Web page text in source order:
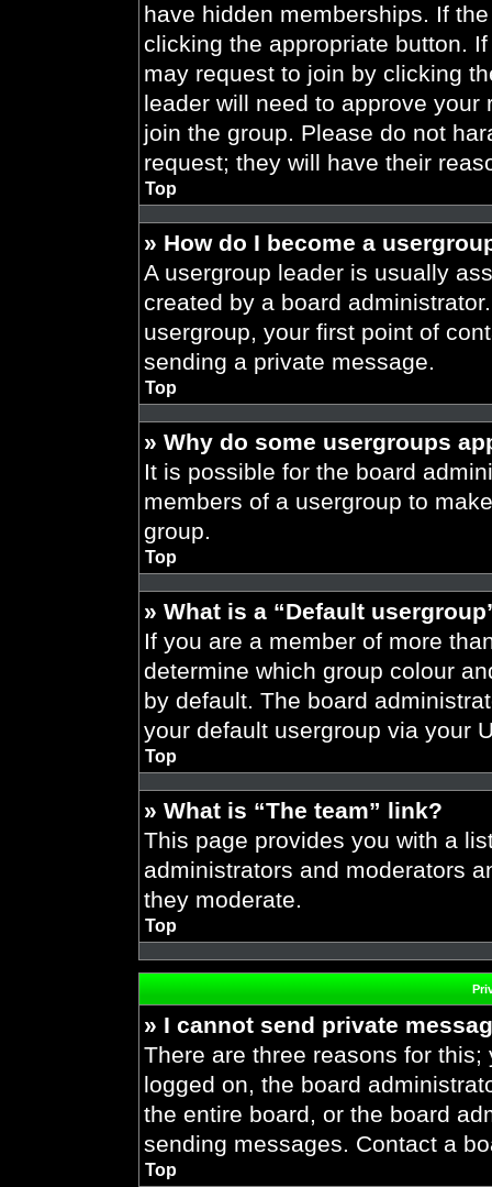
have hidden memberships. If
clicking the appropriate button.
may request to join by clicking
leader will need to approve
join the group. Please do not
request; they will have their
Top
» How do I become a
A usergroup leader is usually
created by a board
usergroup, your first point of
sending a private message.
Top
» Why do some usergroups
It is possible for the board
members of a usergroup to
group.
Top
» What is a “Default
If you are a member of more
determine which group colour
by default. The board
your default usergroup via your
Top
» What is “The team” link?
This page provides you with a
administrators and moderators
they moderate.
Top
» I cannot send private
There are three reasons for
logged on, the board
the entire board, or the board
sending messages. Contact a
Top